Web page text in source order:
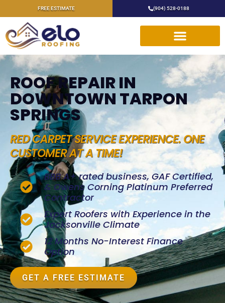
FREE ESTIMATE (904) 528-0188
ROOF REPAIR IN
DOWNTOWN TARPON
SPRINGS
RED CARPET SERVICE EXPERIENCE. ONE
CUSTOMER AT A TIME!
BBB A+ rated business, GAF Certified,
& Owens Corning Platinum Preferred
Contractor
Expert Roofers with Experience in the
Jacksonville Climate
12 Months No-Interest Finance
Option
GET A FREE ESTIMATE